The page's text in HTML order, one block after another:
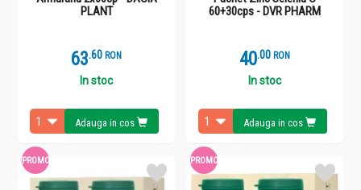
PLANT
63.6 RON
In stoc
Adauga in cos
60+30cps - DVR PHARM
40.0 RON
In stoc
Adauga in cos
PROMO PROMO